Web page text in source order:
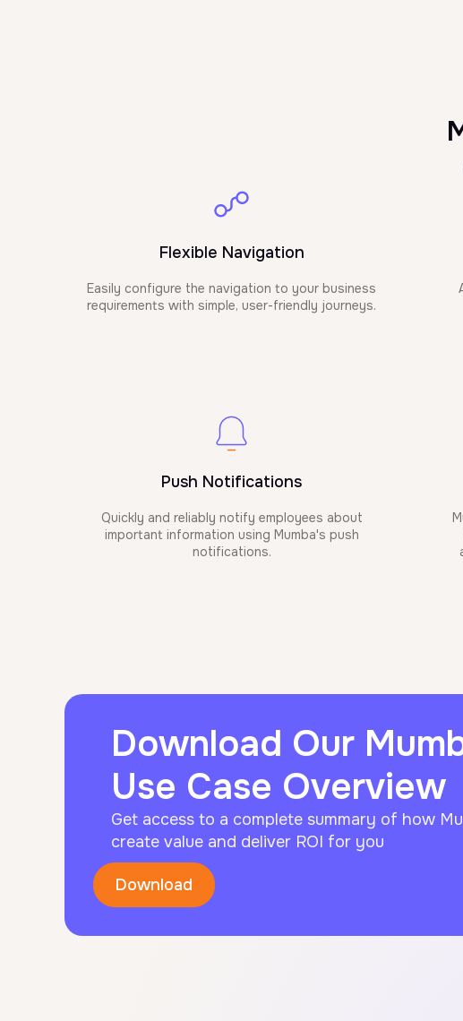
Flexible Navigation
Easily configure the navigation to your business
requirements with simple, user-friendly journeys.
Push Notifications
Quickly and reliably notify employees about
important information using Mumba's push
notifications.
Download Our
Use Case Overview
Get access to a complete summary of how
create value and deliver ROI for you
Download